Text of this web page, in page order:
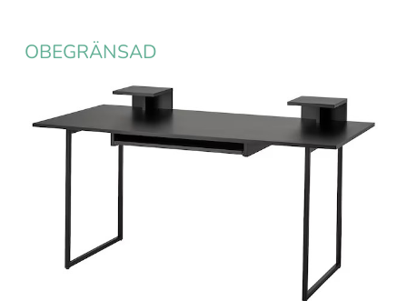
OBEGRÄNSAD